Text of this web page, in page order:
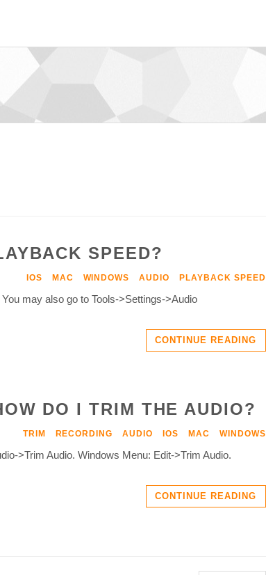
SPEED?
IOS MAC WINDOWS AUDIO PLAYBACK SPEED
may also go to Tools->Settings->Audio
CONTINUE READING
DO I TRIM THE AUDIO?
TRIM RECORDING AUDIO IOS MAC WINDOWS
>Trim Audio. Windows Menu: Edit->Trim Audio.
CONTINUE READING